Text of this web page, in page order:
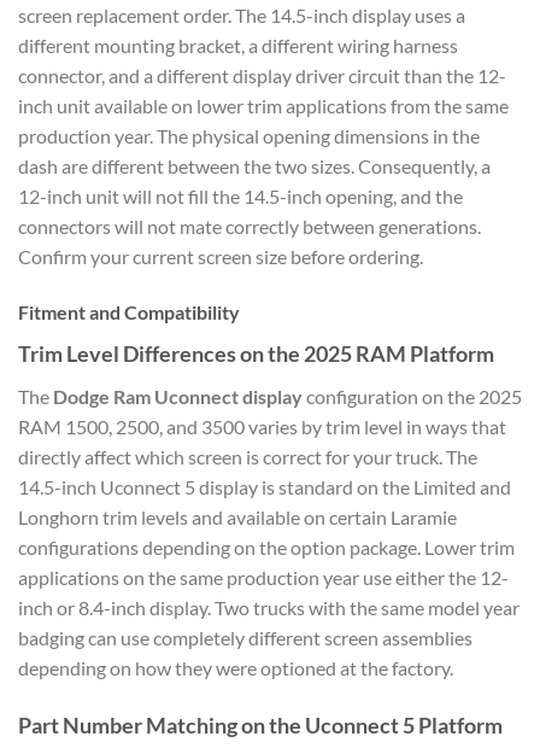
screen replacement order. The 14.5-inch display uses a
different mounting bracket, a different wiring harness
connector, and a different display driver circuit than the 12-
inch unit available on lower trim applications from the same
production year. The physical opening dimensions in the
dash are different between the two sizes. Consequently, a
12-inch unit will not fill the 14.5-inch opening, and the
connectors will not mate correctly between generations.
Confirm your current screen size before ordering.
Fitment and Compatibility
Trim Level Differences on the 2025 RAM Platform
The Dodge Ram Uconnect displayconfiguration on the 2025
RAM 1500, 2500, and 3500 varies by trim level in ways that
directly affect which screen is correct for your truck. The
14.5-inch Uconnect 5 display is standard on the Limited and
Longhorn trim levels and available on certain Laramie
configurations depending on the option package. Lower trim
applications on the same production year use either the 12-
inch or 8.4-inch display. Two trucks with the same model year
badging can use completely different screen assemblies
depending on how they were optioned at the factory.
Part Number Matching on the Uconnect 5 Platform